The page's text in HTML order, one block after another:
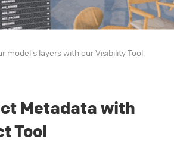
model's layers with our Visibility Tool.
Metadata with
Tool